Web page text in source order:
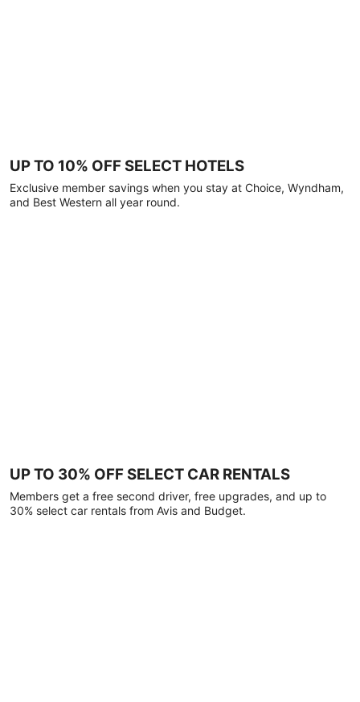
UP TO 10% OFF SELECT HOTELS
Exclusive member savings when you stay at Choice, Wyndham,
and Best Western all year round.
UP TO 30% OFF SELECT CAR RENTALS
Members get a free second driver, free upgrades, and up to
30% select car rentals from Avis and Budget.